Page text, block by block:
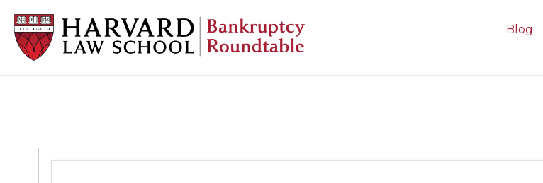
primary
navigation
main
content
primary
sidebar
Blog